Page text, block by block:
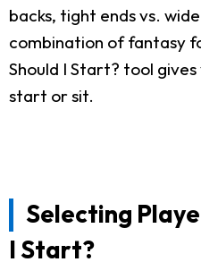
backs, tight ends vs.
combination of fantasy
Should I Start? tool
start or sit.
Selecting
I Start?